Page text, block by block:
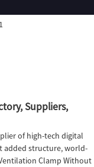
Suppliers,
of high-tech digital
added structure, world-
Clamp Without